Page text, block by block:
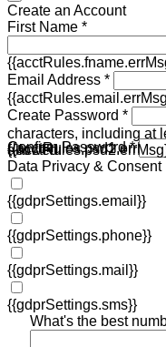
Create an Account
First Name *
Email Address *
Create Password *
characters, including at
allowed.
Confirm Password *
Data Privacy & Consent
{{gdprSettings.email}}
{{gdprSettings.phone}}
{{gdprSettings.mail}}
{{gdprSettings.sms}}
What's the best